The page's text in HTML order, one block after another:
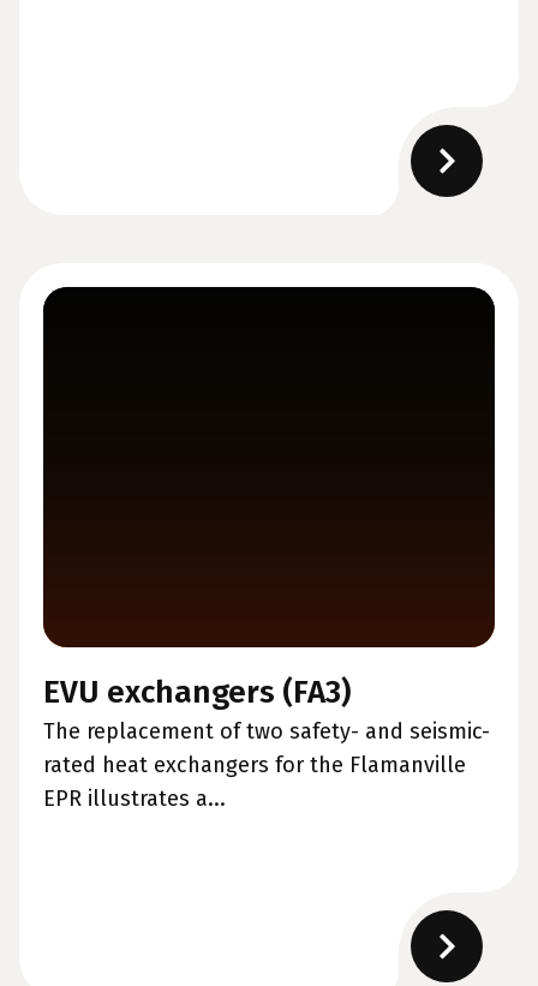
EVU exchangers (FA3)
The replacement of two safety- and seismic-
rated heat exchangers for the Flamanville
EPR illustrates a...